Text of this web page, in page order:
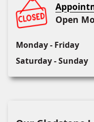
Open
Monday - Friday
Saturday - Sunday